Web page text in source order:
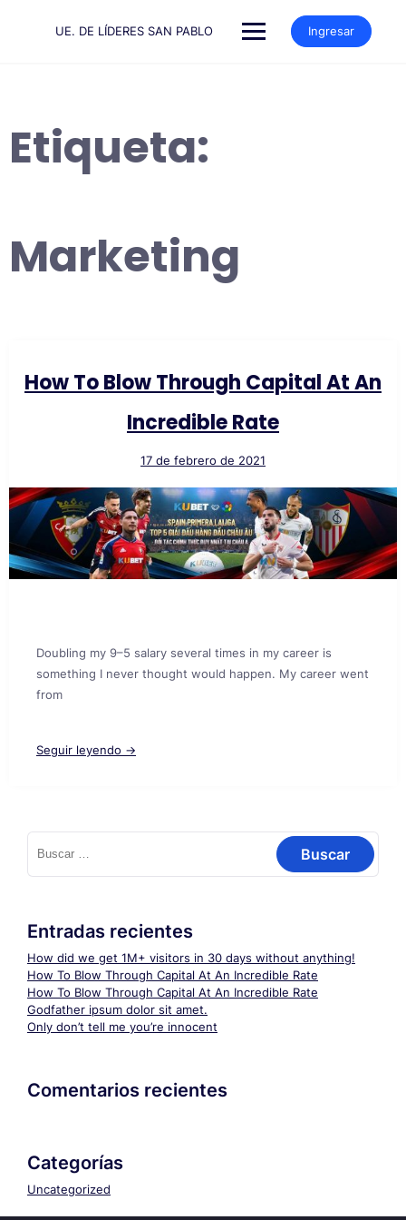
UE. DE LÍDERES SAN PABLO Ingresar
Etiqueta:
Marketing
How To Blow Through Capital At An
Incredible Rate
17 de febrero de 2021
Doubling my 9–5 salary several times in my career is
something I never thought would happen. My career went
from
Seguir leyendo →
Buscar:
Entradas recientes
How did we get 1M+ visitors in 30 days without anything!
How To Blow Through Capital At An Incredible Rate
How To Blow Through Capital At An Incredible Rate
Godfather ipsum dolor sit amet.
Only don’t tell me you’re innocent
Comentarios recientes
Categorías
Uncategorized